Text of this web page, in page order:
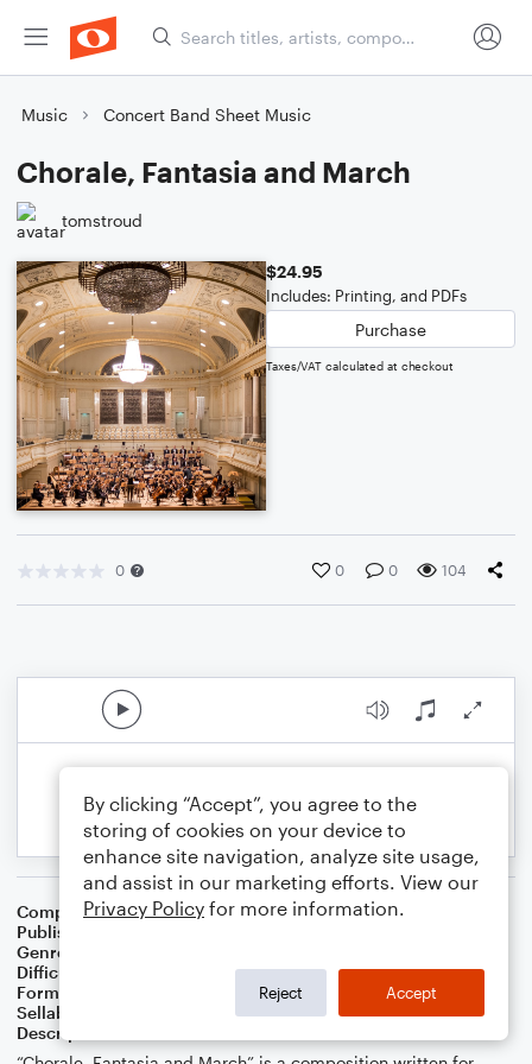
Music Concert Band Sheet Music
Chorale, Fantasia and March
tomstroud
$24.95
Includes: Printing, and PDFs
Purchase
Taxes/VAT calculated at checkout
0 0 0 104
Composer S.R. Thomas
Publisher
Genre
Difficulty
Format
Sellable Arrangements
Not Allowed
Description
By clicking “Accept”, you agree to the
storing of cookies on your device to
enhance site navigation, analyze site usage,
and assist in our marketing efforts. View our
Privacy Policy for more information.
Reject Accept